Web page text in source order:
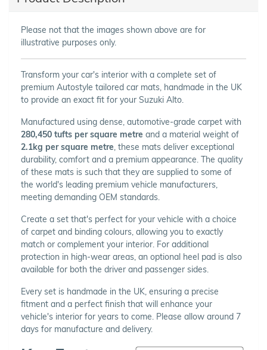
Please not that the images shown above are for
illustrative purposes only.
Transform your car's interior with a complete set of
premium Autostyle tailored car mats, handmade in the UK
to provide an exact fit for your Suzuki Alto.
Manufactured using dense, automotive-grade carpet with
280,450 tufts per square metre and a material weight of
2.1kg per square metre, these mats deliver exceptional
durability, comfort and a premium appearance. The quality
of these mats is such that they are supplied to some of
the world's leading premium vehicle manufacturers,
meeting demanding OEM standards.
Create a set that's perfect for your vehicle with a choice
of carpet and binding colours, allowing you to exactly
match or complement your interior. For additional
protection in high-wear areas, an optional heel pad is also
available for both the driver and passenger sides.
Every set is handmade in the UK, ensuring a precise
fitment and a perfect finish that will enhance your
vehicle's interior for years to come. Please allow around 7
days for manufacture and delivery.